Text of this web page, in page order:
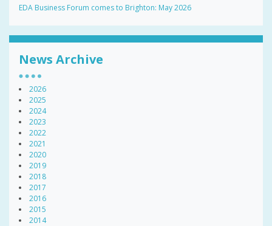
EDA Business Forum comes to Brighton: May 2026
News Archive
2026
2025
2024
2023
2022
2021
2020
2019
2018
2017
2016
2015
2014